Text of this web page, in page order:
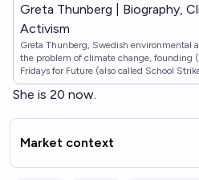
Greta Thunberg | Biography,
Activism
Greta Thunberg, Swedish environmental
the problem of climate change, founding
Fridays for Future (also called School
internationally prominent, and her
effect.’
She is 20 now.
Market context